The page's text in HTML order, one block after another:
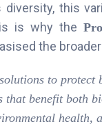
this
is why the
the
to protect
that benefit both
health,